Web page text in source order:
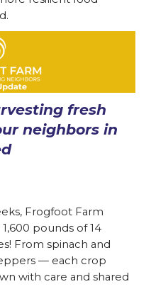
fresh
neighbors in
Frogfoot Farm
pounds of 14
From spinach and
— each crop
with care and shared